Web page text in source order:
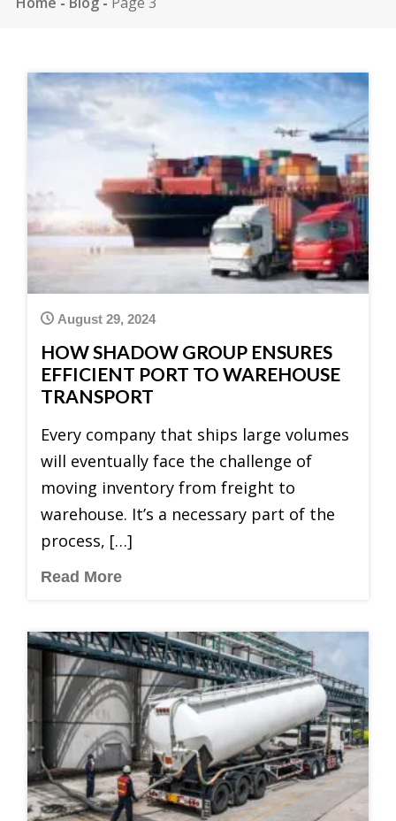
August 29, 2024
HOW SHADOW GROUP ENSURES
EFFICIENT PORT TO WAREHOUSE
TRANSPORT
Every company that ships large volumes
will eventually face the challenge of
moving inventory from freight to
warehouse. It’s a necessary part of the
process, […]
Read More